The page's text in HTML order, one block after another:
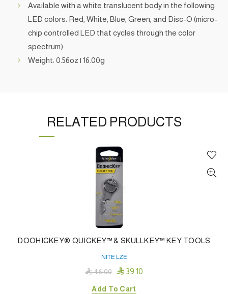
Available with a white translucent body in the following
LED colors: Red, White, Blue, Green, and Disc-O (micro-
chip controlled LED that cycles through the color
spectrum)
Weight: 0.56oz | 16.00g
RELATED PRODUCTS
DOOHICKEY® QUICKEY™ & SKULLKEY™ KEY TOOLS
NITE LZE
46.00 39.10
Add To Cart